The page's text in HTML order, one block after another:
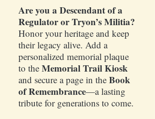
Are you a Descendant of a
Regulator or Tryon’s Militia?
Honor your heritage and keep
their legacy alive. Add a
personalized memorial plaque
to the Memorial Trail Kiosk
and secure a page in the Book
of Remembrance—a lasting
tribute for generations to come.